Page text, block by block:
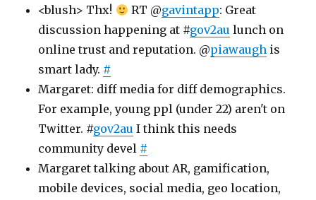
<blush> Thx!
RT @gavintapp: Great
discussion happening at #gov2au lunch on
online trust and reputation. @piawaugh is
smart lady. #
Margaret: diff media for diff demographics.
For example, young ppl (under 22) aren't on
Twitter. #gov2au I think this needs
community devel #
Margaret talking about AR, gamification,
mobile devices, social media, geo location,